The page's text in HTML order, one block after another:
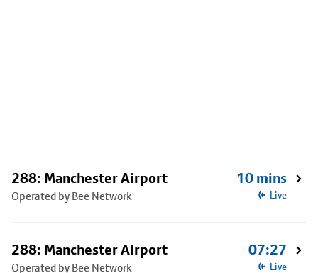
288: Manchester Airport
Operated by Bee Network
10 mins
Live
288: Manchester Airport
Operated by Bee Network
07:27
Live